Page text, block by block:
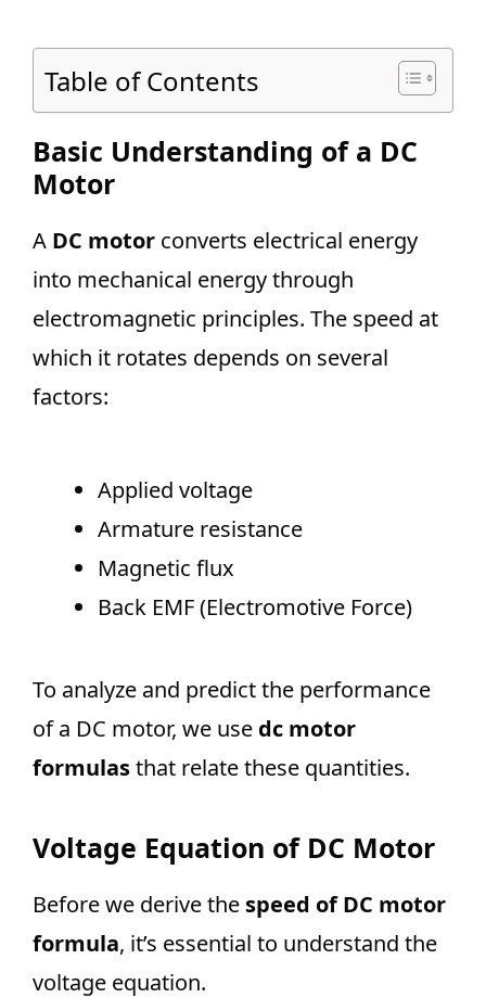
Table of Contents
Basic Understanding of a DC
Motor
A DC motor converts electrical energy
into mechanical energy through
electromagnetic principles. The speed at
which it rotates depends on several
factors:
Applied voltage
Armature resistance
Magnetic flux
Back EMF (Electromotive Force)
To analyze and predict the performance
of a DC motor, we use dc motor
formulasthat relate these quantities.
Voltage Equation of DC Motor
Before we derive the speed of DC motor
formula, it’s essential to understand the
voltage equation.